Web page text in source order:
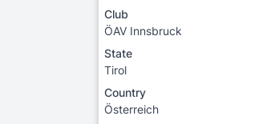
Club
ÖAV Innsbruck
State
Tirol
Country
Österreich